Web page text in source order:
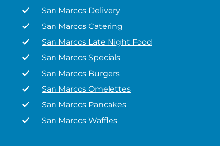
San Marcos Delivery
San Marcos Catering
San Marcos Late Night Food
San Marcos Specials
San Marcos Burgers
San Marcos Omelettes
San Marcos Pancakes
San Marcos Waffles